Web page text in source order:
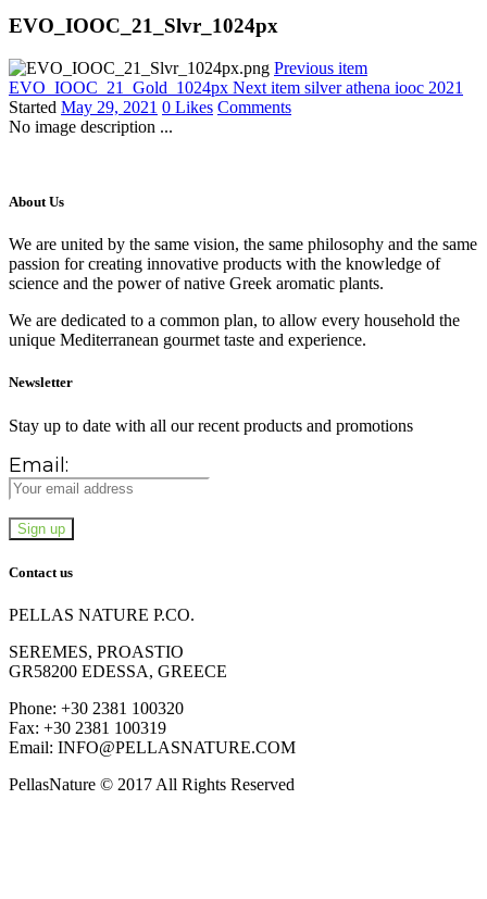
EVO_IOOC_21_Slvr_1024px
Previous item
EVO_IOOC_21_Gold_1024px Next item silver athena iooc 2021
Started May 29, 2021 0 Likes Comments
No image description ...
About Us
We are united by the same vision, the same philosophy and the same
passion for creating innovative products with the knowledge of
science and the power of native Greek aromatic plants.
We are dedicated to a common plan, to allow every household the
unique Mediterranean gourmet taste and experience.
Newsletter
Stay up to date with all our recent products and promotions
Email:
Contact us
PELLAS NATURE P.CO.
SEREMES, PROASTIO
GR58200 EDESSA, GREECE
Phone: +30 2381 100320
Fax: +30 2381 100319
Email: INFO@PELLASNATURE.COM
PellasNature © 2017 All Rights Reserved